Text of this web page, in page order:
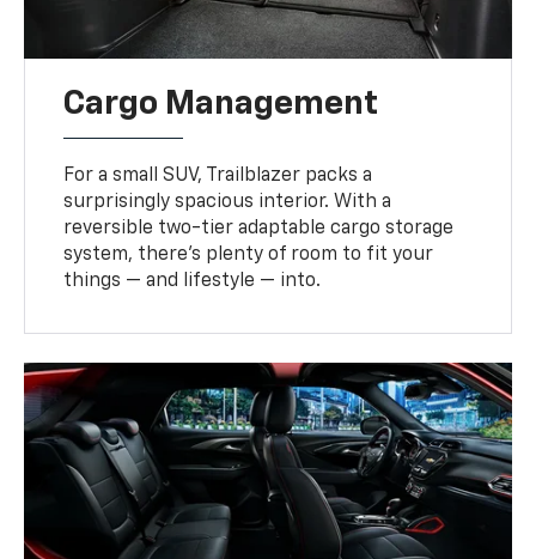
Cargo Management
For a small SUV, Trailblazer packs a
surprisingly spacious interior. With a
reversible two-tier adaptable cargo storage
system, there’s plenty of room to fit your
things — and lifestyle — into.